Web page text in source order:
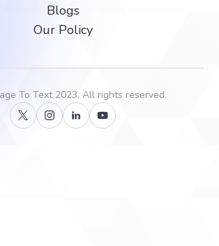
Blogs
Our Policy
To Text2023, All rights reserved.